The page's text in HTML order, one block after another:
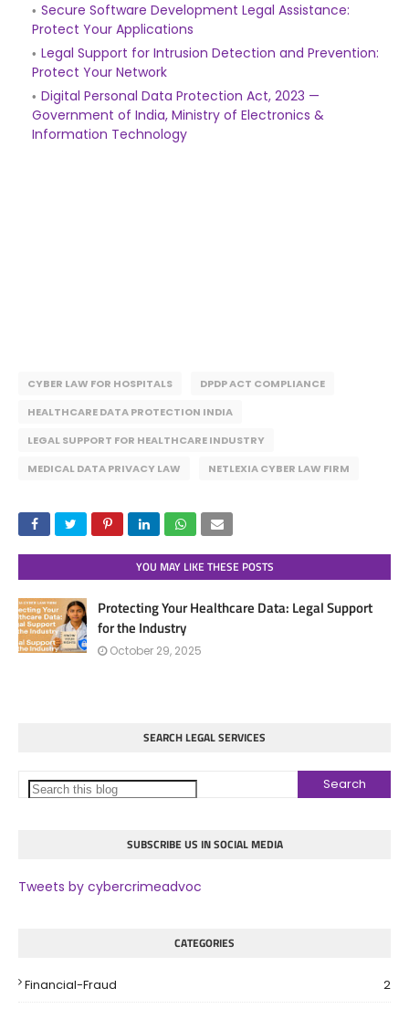
Secure Software Development Legal Assistance:
Protect Your Applications
Legal Support for Intrusion Detection and Prevention:
Protect Your Network
Digital Personal Data Protection Act, 2023 —
Government of India, Ministry of Electronics &
Information Technology
CYBER LAW FOR HOSPITALS
DPDP ACT COMPLIANCE
HEALTHCARE DATA PROTECTION INDIA
LEGAL SUPPORT FOR HEALTHCARE INDUSTRY
MEDICAL DATA PRIVACY LAW
NETLEXIA CYBER LAW FIRM
YOU MAY LIKE THESE POSTS
Protecting Your Healthcare Data: Legal Support
for the Industry
October 29, 2025
SEARCH LEGAL SERVICES
SUBSCRIBE US IN SOCIAL MEDIA
Tweets by cybercrimeadvoc
CATEGORIES
Financial-Fraud 2